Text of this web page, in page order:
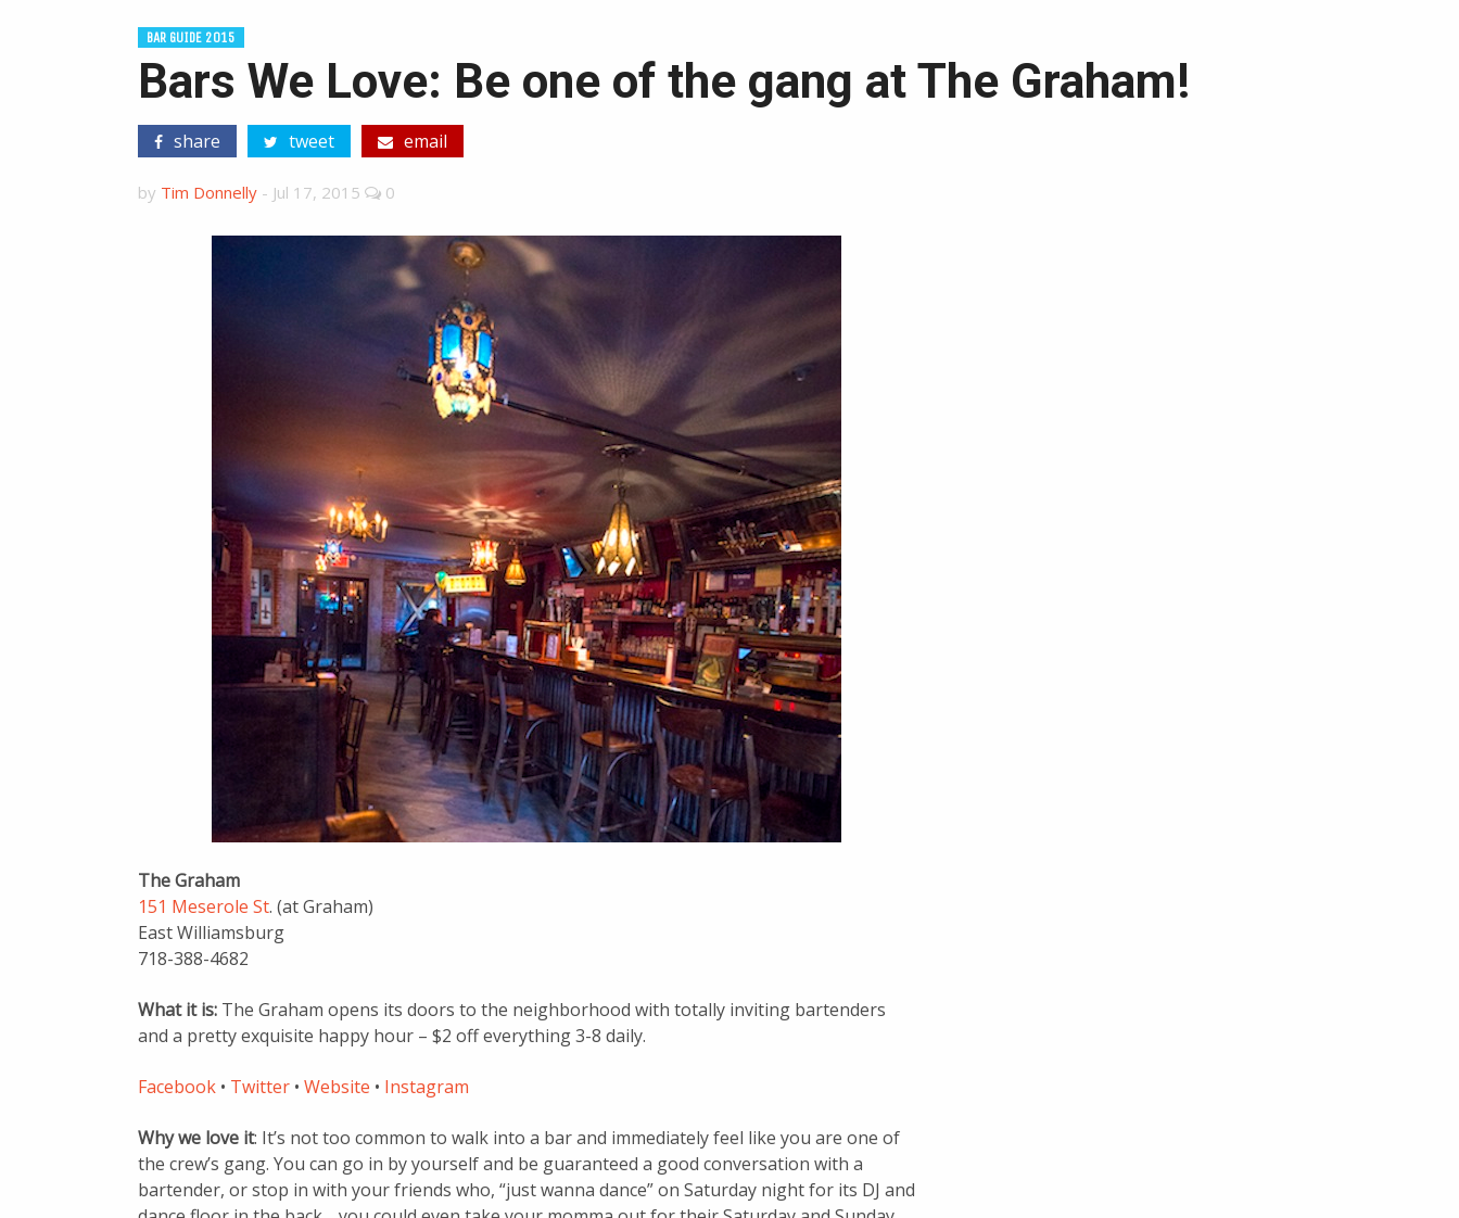
BAR GUIDE 2015
Bars We Love: Be one of the gang at The Graham!
share tweet email
by Tim Donnelly - Jul 17, 2015 0
The Graham
151 Meserole St. (at Graham)
East Williamsburg
718-388-4682
What it is: The Graham opens its doors to the neighborhood with totally inviting bartenders
and a pretty exquisite happy hour – $2 off everything 3-8 daily.
Facebook • Twitter • Website • Instagram
Why we love it: It’s not too common to walk into a bar and immediately feel like you are one of
the crew’s gang. You can go in by yourself and be guaranteed a good conversation with a
bartender, or stop in with your friends who, “just wanna dance” on Saturday night for its DJ and